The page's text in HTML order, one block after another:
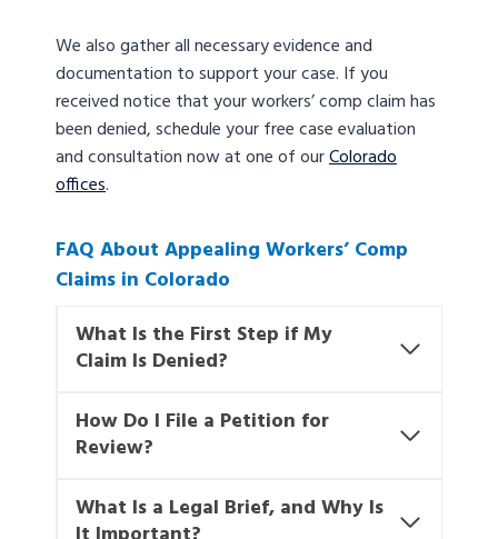
We also gather all necessary evidence and
documentation to support your case. If you
received notice that your workers’ comp claim has
been denied, schedule your free case evaluation
and consultation now at one of ourColorado
offices.
FAQ About Appealing Workers’ Comp
Claims in Colorado
What Is the First Step if My
Claim Is Denied?
How Do I File a Petition for
Review?
What Is a Legal Brief, and Why Is